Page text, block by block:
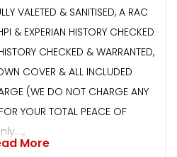
VALETED & SANITISED, A RAC
& EXPERIAN HISTORY CHECKED
CHECKED & WARRANTED,
COVER & ALL INCLUDED
(WE DO NOT CHARGE ANY
YOUR TOTAL PEACE OF
More